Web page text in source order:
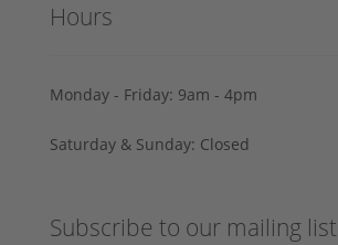
Hours
Monday - Friday: 9am - 4pm
Saturday & Sunday: Closed
Subscribe to our mailing list